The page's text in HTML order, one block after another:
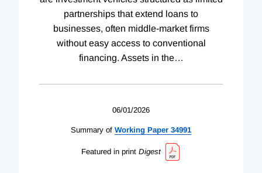
partnerships that extend loans to
businesses, often middle-market firms
without easy access to conventional
financing. Assets in the…
06/01/2026
Summary of Working Paper 34991
Featured in print Digest